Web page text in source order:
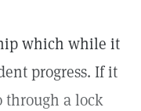
which while it
progress. If it
through a lock